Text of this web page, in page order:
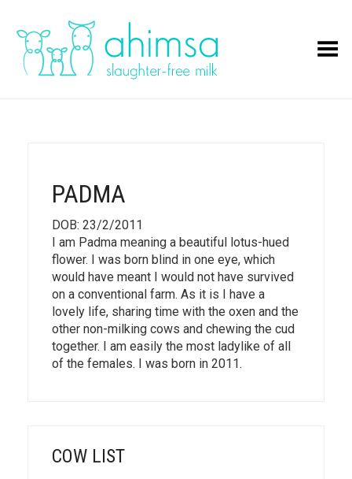
Toggle Menu
PADMA
DOB: 23/2/2011
I am Padma meaning a beautiful lotus-hued
flower. I was born blind in one eye, which
would have meant I would not have survived
on a conventional farm. As it is I have a
lovely life, sharing time with the oxen and the
other non-milking cows and chewing the cud
together. I am easily the most ladylike of all
of the females. I was born in 2011.
COW LIST